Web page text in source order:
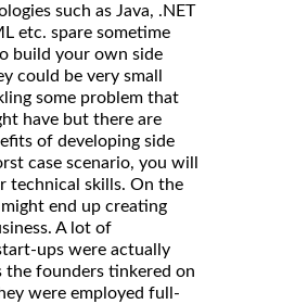
such as Java, .NET
etc. spare sometime
build your own side
could be very small
some problem that
have but there are
of developing side
case scenario, you will
technical skills. On the
end up creating
A lot of
ups were actually
the founders tinkered on
were employed full-